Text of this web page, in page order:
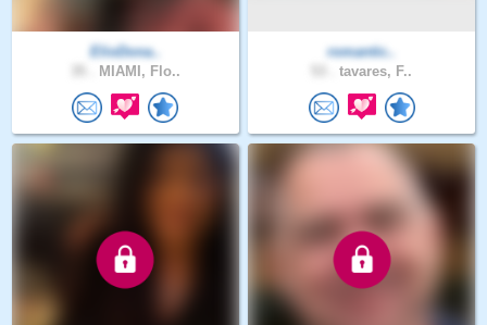
ElioDona..
MIAMI, Flo..
romantic..
tavares, F..